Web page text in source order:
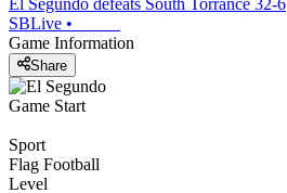
El Segundo defeats South Torrance 32-6
SBLive •
Game Information
Share
Game Start
Sport
Flag Football
Level